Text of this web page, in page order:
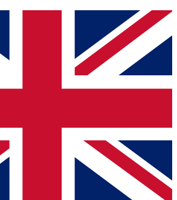
ACCESS QUICK
way to join, simply enter your email
We will send a confirmation
to our newsletter to keep you
news and offers from other Future
you agree to the Terms & Conditionsand
Privacy
over.